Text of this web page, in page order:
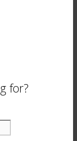
for?